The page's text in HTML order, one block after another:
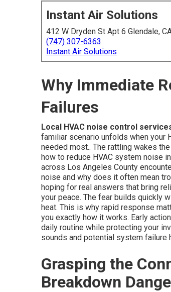
Instant Air Solutions
412 W Dryden St Apt 6 Glendale,
(747) 307-6363
Instant Air Solutions
Why Immediate
Failures
Local HVAC noise control
familiar scenario unfolds when your
needed most.. The rattling wakes
how to reduce HVAC system noise
across Los Angeles County
noise and why does it often mean
hoping for real answers that bring
your peace. The fear builds quickly
heat. This is why rapid response
you exactly how it works. Early
daily routine while protecting your
sounds and potential system failure
Grasping the
Breakdown